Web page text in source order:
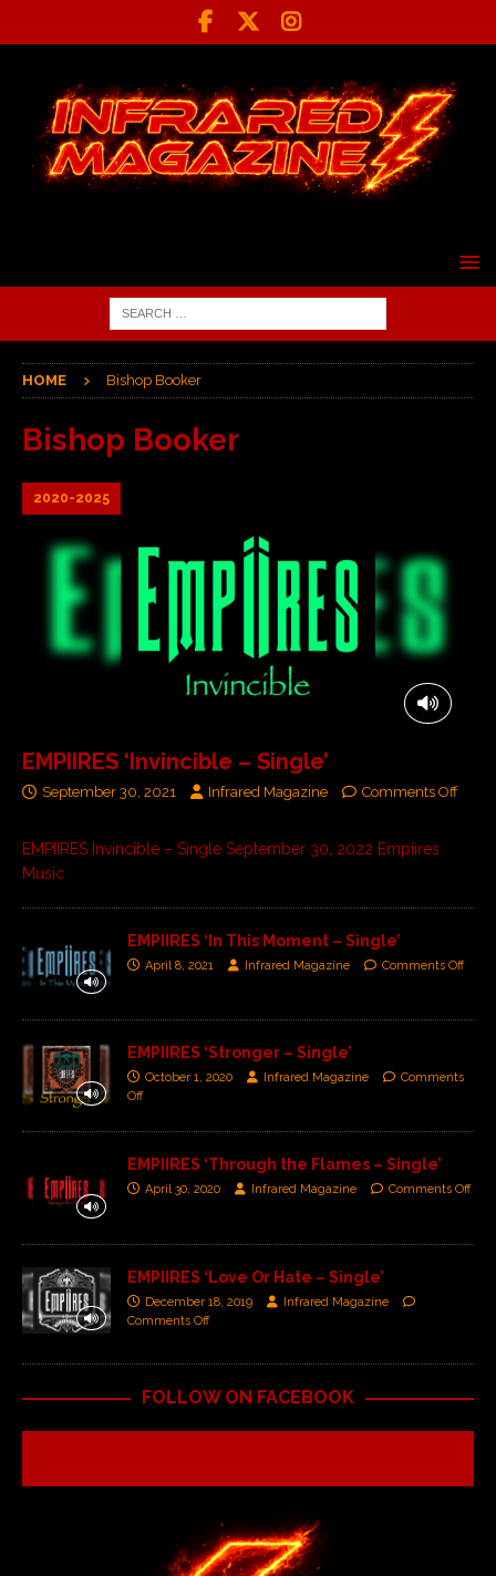
HOME Bishop Booker
Bishop Booker
2020-2025
EMPIIRES ‘Invincible – Single’
September 30, 2021 Infrared Magazine Comments Off
EMPIIRES Invincible – Single September 30, 2022 Empiires
Music
EMPIIRES ‘In This Moment – Single’
April 8, 2021 Infrared Magazine Comments Off
EMPIIRES ‘Stronger – Single’
October 1, 2020 Infrared Magazine
Comments
Off
EMPIIRES ‘Through the Flames – Single’
April 30, 2020 Infrared Magazine Comments Off
EMPIIRES ‘Love Or Hate – Single’
December 18, 2019
Infrared Magazine
Comments Off
FOLLOW ON FACEBOOK